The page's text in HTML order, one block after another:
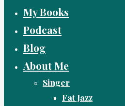
My Books
Podcast
Blog
About Me
Singer
Fat Jazz